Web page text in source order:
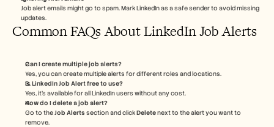
Job alert emails might go to spam. Mark LinkedIn as a safe sender to avoid missing
updates.
Common FAQs About LinkedIn Job Alerts
Can I create multiple job alerts?
Yes, you can create multiple alerts for different roles and locations.
Is LinkedIn Job Alert free to use?
Yes, it’s available for all LinkedIn users without any cost.
How do I delete a job alert?
Go to the Job Alerts section and click Delete next to the alert you want to
remove.